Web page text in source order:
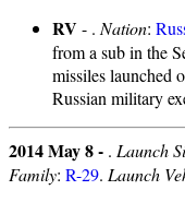
RV- . Nation:
from a sub in the
missiles launched
Russian military
2014 May 8 - . Launch
Family: R-29. Launch